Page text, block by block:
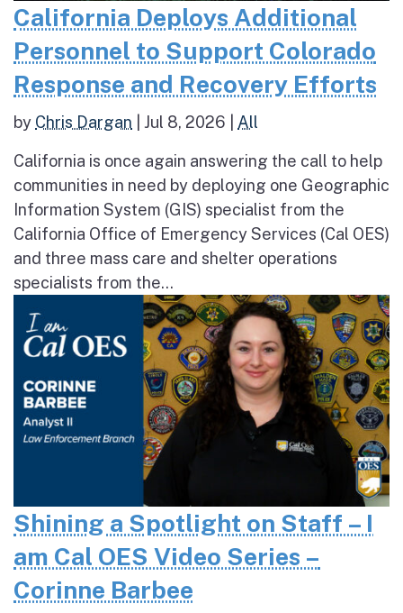
California Deploys Additional
Personnel to Support Colorado
Response and Recovery Efforts
by Chris Dargan Jul 8, 2026 All
California is once again answering the call to help
communities in need by deploying one Geographic
Information System (GIS) specialist from the
California Office of Emergency Services (Cal OES)
and three mass care and shelter operations
specialists from the...
Shining a Spotlight on Staff – I
am Cal OES Video Series –
Corinne Barbee